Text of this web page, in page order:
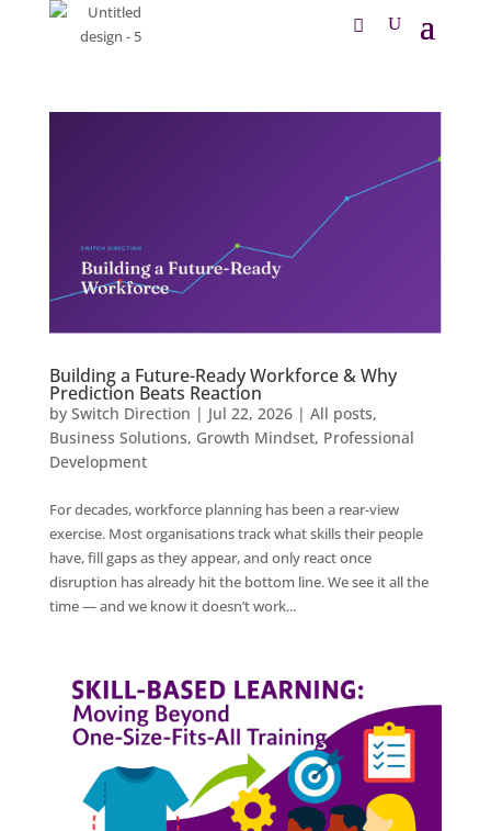
Building a Future-Ready Workforce & Why
Prediction Beats Reaction
by Switch Direction | Jul 22, 2026| All posts,
Business Solutions, Growth Mindset, Professional
Development
For decades, workforce planning has been a rear-view
exercise. Most organisations track what skills their people
have, fill gaps as they appear, and only react once
disruption has already hit the bottom line. We see it all the
time — and we know it doesn’t work...